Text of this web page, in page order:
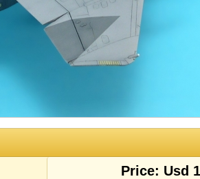
Price: Usd